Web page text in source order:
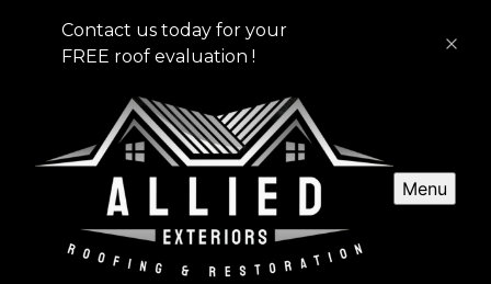
Contact us today for your
FREE roof evaluation !
Menu